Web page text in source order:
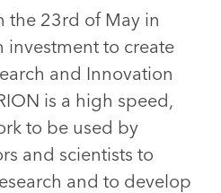
the 23rd of May in
to create
and Innovation
is a high speed,
to be used by
and scientists to
and to develop